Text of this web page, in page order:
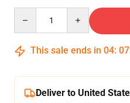
This sale ends in 04: 07
Deliver to United